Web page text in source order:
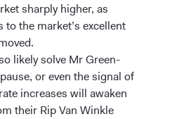
sharply higher, as
the market’s excellent
likely solve Mr Green-
or even the signal of
increases will awaken
their Rip Van Winkle